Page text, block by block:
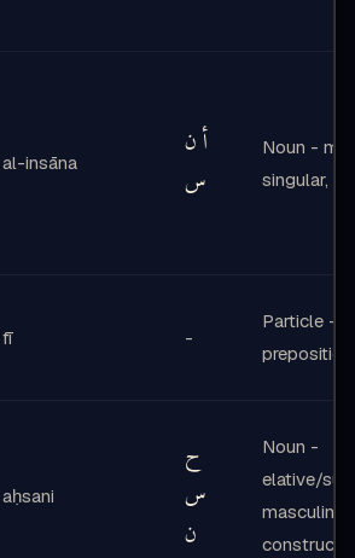
al-insāna
أ ن
س
Noun -
singular,
fī -
Particle -
preposition
aḥsani
ح
س
ن
Noun -
elative/
masculine,
construct